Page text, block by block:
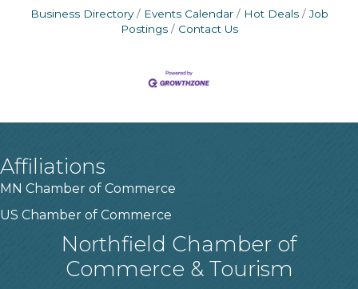
Business Directory Events Calendar Hot Deals
Job
Postings
Contact Us
Affiliations
MN Chamber of Commerce
US Chamber of Commerce
Northfield Chamber of
Commerce & Tourism